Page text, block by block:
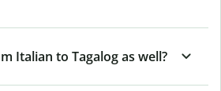
Italian to Tagalog as well?